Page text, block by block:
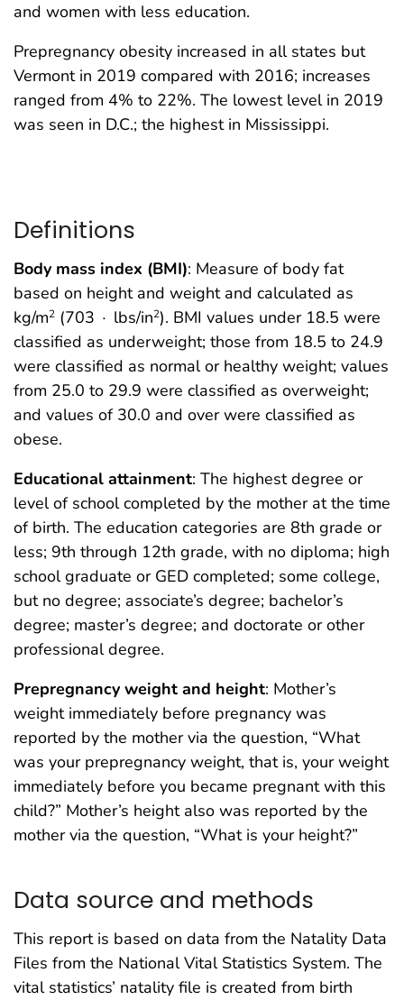
and women with less education.
Prepregnancy obesity increased in all states but
Vermont in 2019 compared with 2016; increases
ranged from 4% to 22%. The lowest level in 2019
was seen in D.C.; the highest in Mississippi.
Definitions
Body mass index (BMI): Measure of body fat
based on height and weight and calculated as
kg/m2 (703 ∙ lbs/in2). BMI values under 18.5 were
classified as underweight; those from 18.5 to 24.9
were classified as normal or healthy weight; values
from 25.0 to 29.9 were classified as overweight;
and values of 30.0 and over were classified as
obese.
Educational attainment: The highest degree or
level of school completed by the mother at the time
of birth. The education categories are 8th grade or
less; 9th through 12th grade, with no diploma; high
school graduate or GED completed; some college,
but no degree; associate’s degree; bachelor’s
degree; master’s degree; and doctorate or other
professional degree.
Prepregnancy weight and height: Mother’s
weight immediately before pregnancy was
reported by the mother via the question, “What
was your prepregnancy weight, that is, your weight
immediately before you became pregnant with this
child?” Mother’s height also was reported by the
mother via the question, “What is your height?”
Data source and methods
This report is based on data from the Natality Data
Files from the National Vital Statistics System. The
vital statistics’ natality file is created from birth